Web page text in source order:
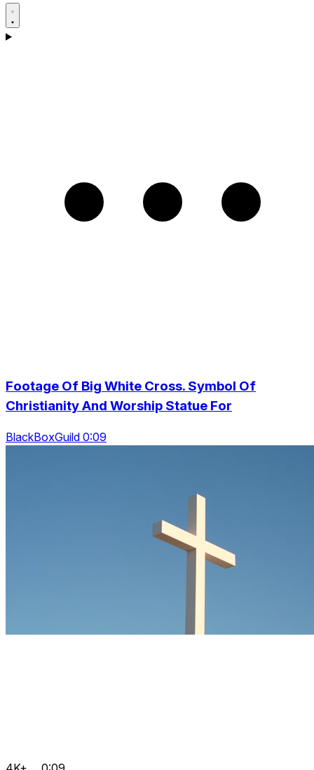
Footage Of Big White Cross. Symbol Of
Christianity And Worship Statue For
BlackBoxGuild 0:09